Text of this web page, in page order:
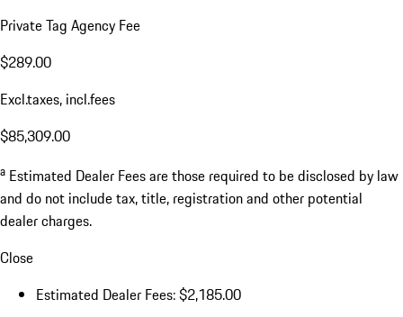
Private Tag Agency Fee
$289.00
Excl.taxes, incl.fees
$85,309.00
a Estimated Dealer Fees are those required to be disclosed by law
and do not include tax, title, registration and other potential
dealer charges.
Close
Estimated Dealer Fees: $2,185.00